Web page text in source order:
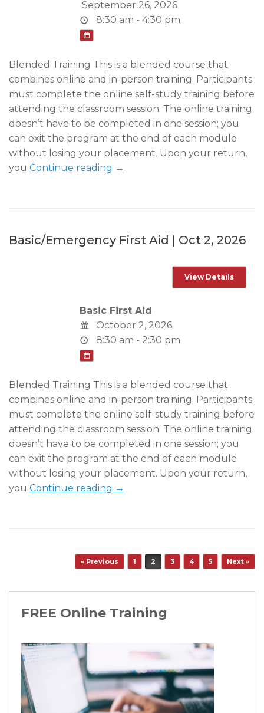
September 26, 2026
8:30 am - 4:30 pm
Blended Training This is a blended course that
combines online and in-person training. Participants
must complete the online self-study training before
attending the classroom session. The online training
doesn’t have to be completed in one session; you
can exit the program at the end of each module
without losing your placement. Upon your return,
you Continue reading →
Basic/Emergency First Aid | Oct 2, 2026
Basic First Aid
October 2, 2026
8:30 am - 2:30 pm
Blended Training This is a blended course that
combines online and in-person training. Participants
must complete the online self-study training before
attending the classroom session. The online training
doesn’t have to be completed in one session; you
can exit the program at the end of each module
without losing your placement. Upon your return,
you Continue reading →
Post navigation« Previous 1 2 3 4 5 Next »
FREE Online Training